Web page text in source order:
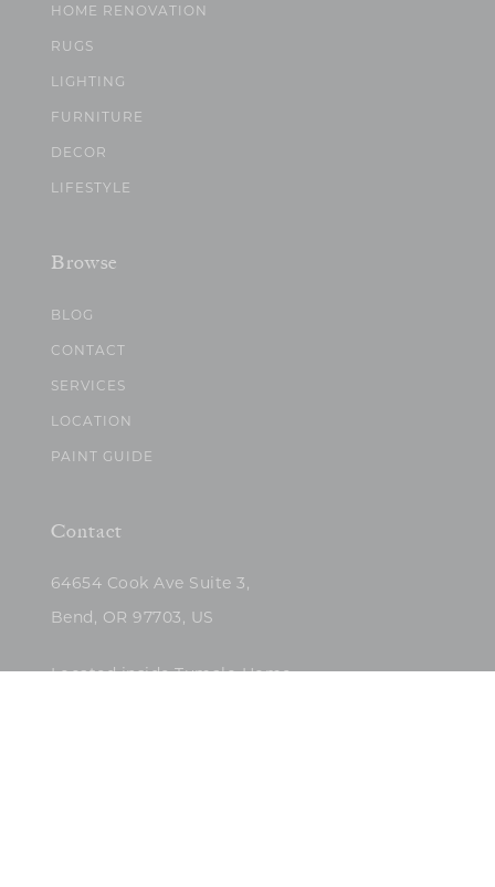
HOME RENOVATION
RUGS
LIGHTING
FURNITURE
DECOR
LIFESTYLE
Browse
BLOG
CONTACT
SERVICES
LOCATION
PAINT GUIDE
Contact
64654 Cook Ave Suite 3,
Bend, OR 97703, US
Located inside Tumalo Home